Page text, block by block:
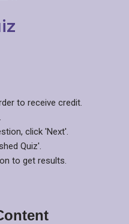
to receive credit.
click 'Next'.
Quiz'.
to get results.